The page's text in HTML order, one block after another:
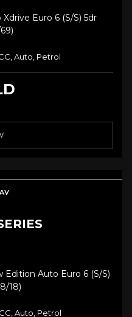
Euro 6 (s/s) 5dr
Auto, Petrol
Edition Auto Euro 6 (s/s)
18)
Auto, Petrol